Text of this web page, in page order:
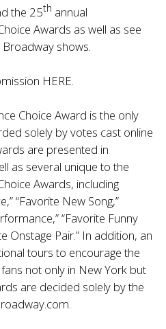
the 25th annual
Awards as well as see
Broadway shows.
HERE.
Choice Award is the only
solely by votes cast online
are presented in
as several unique to the
Awards, including
“Favorite New Song,”
“Favorite Funny
Onstage Pair.” In addition, an
tours to encourage the
not only in New York but
are decided solely by the